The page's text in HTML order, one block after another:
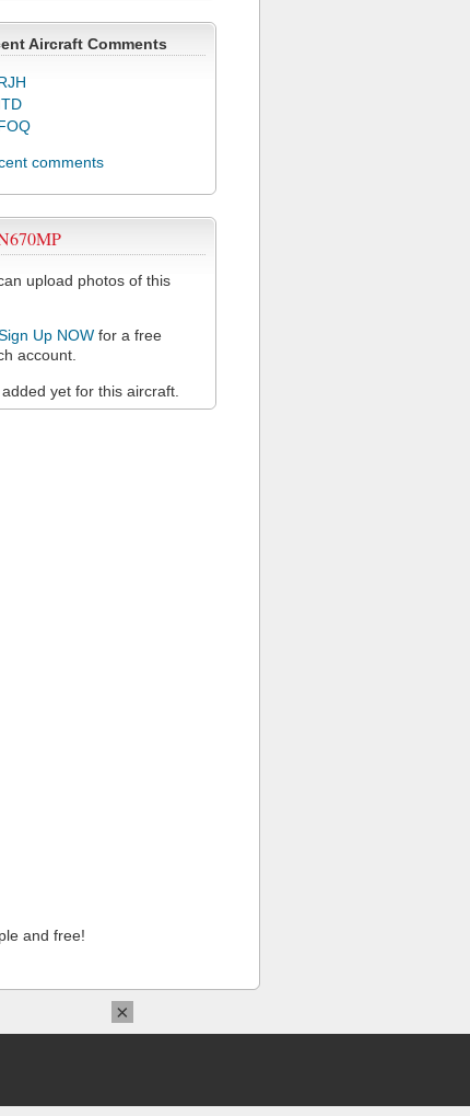
Aircraft Comments
comments
upload photos of this
Up NOW for a free
account.
yet for this aircraft.
and free!
×